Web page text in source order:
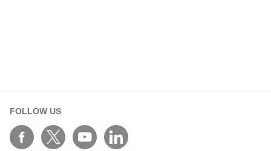
Last Name*
FOLLOW US